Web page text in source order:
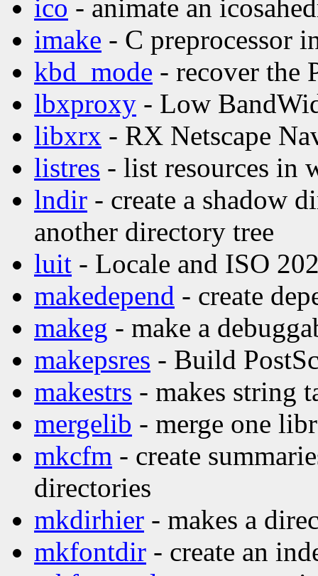
ico - animate an
imake - C preprocessor
kbd_mode - recover the
lbxproxy - Low
libxrx - RX Netscape
listres - list resources in
lndir - create a shadow
another directory tree
luit - Locale and ISO
makedepend - create
makeg - make a
makepsres - Build
makestrs - makes string
mergelib - merge one
mkcfm - create
directories
mkdirhier - makes a
mkfontdir - create an